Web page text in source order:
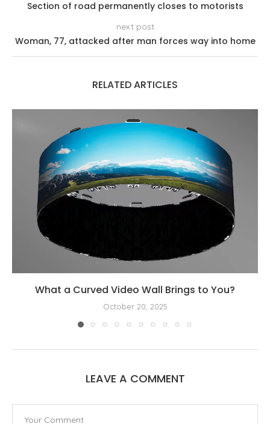
Section of road permanently closes to motorists
next post
Woman, 77, attacked after man forces way into home
RELATED ARTICLES
What a Curved Video Wall Brings to You?
October 20, 2025
LEAVE A COMMENT